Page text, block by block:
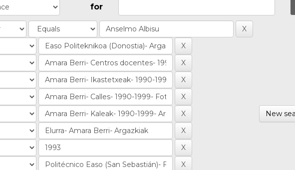
for
New